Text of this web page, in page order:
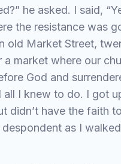
he asked. I said,
the resistance was
old Market Street,
a market where our
God and
all I knew to do. I got
didn’t have the faith
as I